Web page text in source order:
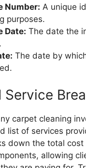
Number: A unique
purposes.
Date: The date the
The date by
Service
carpet cleaning
list of services
down the total cost
allowing